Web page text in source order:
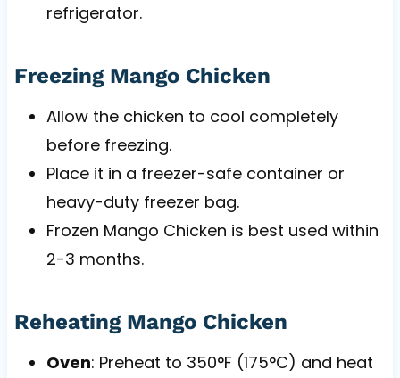
refrigerator.
Freezing Mango Chicken
Allow the chicken to cool completely
before freezing.
Place it in a freezer-safe container or
heavy-duty freezer bag.
Frozen Mango Chicken is best used within
2-3 months.
Reheating Mango Chicken
Oven: Preheat to 350°F (175°C) and heat